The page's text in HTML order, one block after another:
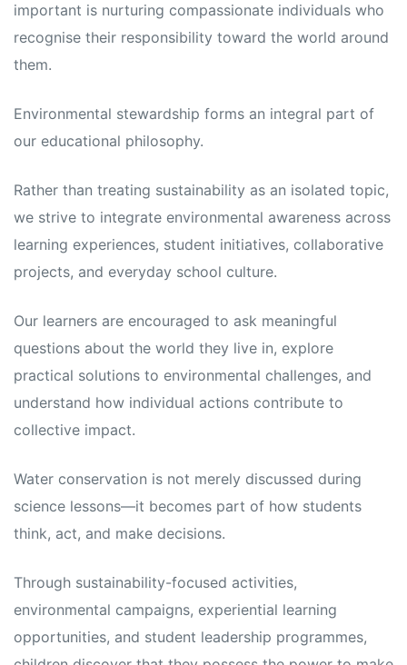
important is nurturing compassionate individuals who
recognise their responsibility toward the world around
them.
Environmental stewardship forms an integral part of
our educational philosophy.
Rather than treating sustainability as an isolated topic,
we strive to integrate environmental awareness across
learning experiences, student initiatives, collaborative
projects, and everyday school culture.
Our learners are encouraged to ask meaningful
questions about the world they live in, explore
practical solutions to environmental challenges, and
understand how individual actions contribute to
collective impact.
Water conservation is not merely discussed during
science lessons—it becomes part of how students
think, act, and make decisions.
Through sustainability-focused activities,
environmental campaigns, experiential learning
opportunities, and student leadership programmes,